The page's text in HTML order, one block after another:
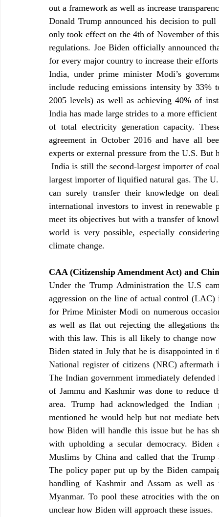
out a framework as well as increase
Donald Trump announced his decision to
only took effect on the 4th of November of
regulations. Joe Biden officially announced
for every major country to increase their
India, under prime minister Modi’s
include reducing emissions intensity by
2005 levels) as well as achieving 40% of
India has made large strides to a more
of total electricity generation capacity.
agreement in October 2016 and have all
experts or external pressure from the U.S.
India is still the second-largest importer of coal, the third-largest importer of oil as well as the fourth
largest importer of liquified natural gas. The
can surely transfer their knowledge on
international investors to invest in
meet its objectives but with a transfer of
world is very possible, especially
climate change.
CAA (Citizenship Amendment Act) and
Under the Trump Administration the U.S
aggression on the line of actual control (LAC)
for Prime Minister Modi on numerous
as well as flat out rejecting the allegations
with this law. This is all likely to change now
Biden stated in July that he is disappointed in
National register of citizens (NRC)
The Indian government immediately
of Jammu and Kashmir was done to reduce
area. Trump had acknowledged the
mentioned he would help but not mediate
how Biden will handle this issue but he has
with upholding a secular democracy.
Muslims by China and called that the Trump
The policy paper put up by the Biden
handling of Kashmir and Assam as well
Myanmar. To pool these atrocities with the
unclear how Biden will approach these issues.